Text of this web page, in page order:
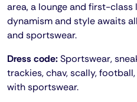
area, a lounge and first-class
dynamism and style awaits
and sportswear.
Dress code:Sportswear,
trackies, chav, scally,
with sportswear.